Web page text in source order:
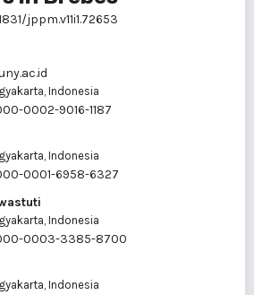
jppm.v11i1.72653
Indonesia
0002-9016-1187
Indonesia
0001-6958-6327
Indonesia
0003-3385-8700
Indonesia